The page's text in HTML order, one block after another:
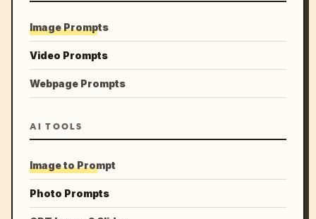
Image Prompts
Video Prompts
Webpage Prompts
AI TOOLS
Image to Prompt
Photo Prompts